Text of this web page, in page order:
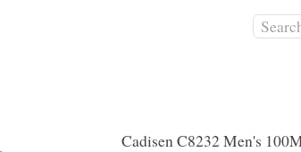
Cadisen C8232 Men's